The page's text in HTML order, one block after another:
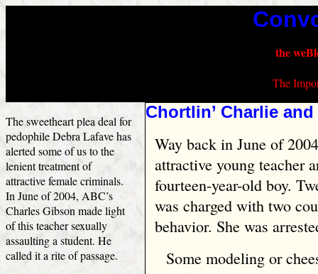
the
The
Chortlin’ Charlie
Way back in June of
attractive young teacher
fourteen-year-old boy.
was charged with two
behavior. She was
Some modeling or
The sweetheart plea deal for
pedophile Debra Lafave has
alerted some of us to the
lenient treatment of
attractive female criminals.
In June of 2004, ABC’s
Charles Gibson made light
of this teacher sexually
assaulting a student. He
called it a rite of passage.